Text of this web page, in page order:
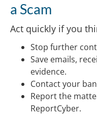
a Scam
Act quickly if you
Stop further
Save emails,
evidence.
Contact your
Report the
ReportCyber.